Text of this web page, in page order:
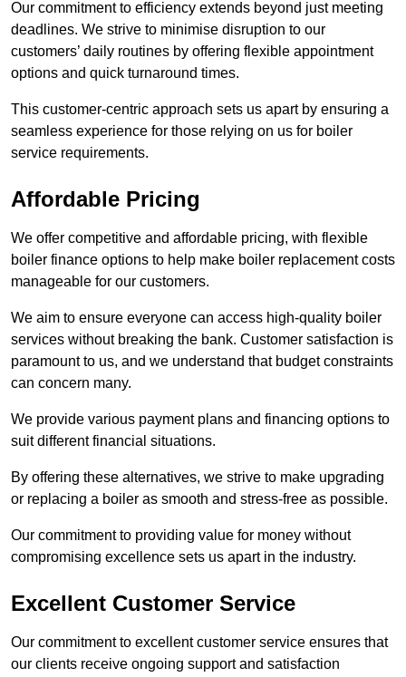
Our commitment to efficiency extends beyond just meeting
deadlines. We strive to minimise disruption to our
customers’ daily routines by offering flexible appointment
options and quick turnaround times.
This customer-centric approach sets us apart by ensuring a
seamless experience for those relying on us for boiler
service requirements.
Affordable Pricing
We offer competitive and affordable pricing, with flexible
boiler finance options to help make boiler replacement costs
manageable for our customers.
We aim to ensure everyone can access high-quality boiler
services without breaking the bank. Customer satisfaction is
paramount to us, and we understand that budget constraints
can concern many.
We provide various payment plans and financing options to
suit different financial situations.
By offering these alternatives, we strive to make upgrading
or replacing a boiler as smooth and stress-free as possible.
Our commitment to providing value for money without
compromising excellence sets us apart in the industry.
Excellent Customer Service
Our commitment to excellent customer service ensures that
our clients receive ongoing support and satisfaction